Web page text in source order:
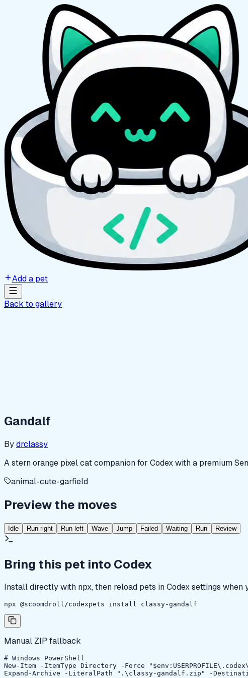
Add a pet
Back to gallery
Gandalf
Bydrclassy
A stern orange pixel cat companion for Codex with a premium
animal-cute-garfield
Preview the moves
Idle Run right Run left Wave Jump Failed Waiting Run Review
Bring this pet into Codex
Install directly with npx, then reload pets in Codex settings when
npx @scoomdroll/codexpets install classy-gandalf
Manual ZIP fallback
# Windows PowerShell
New-Item -ItemType Directory -Force
Expand-Archive -LiteralPath ".\classy-gandalf.zip" -